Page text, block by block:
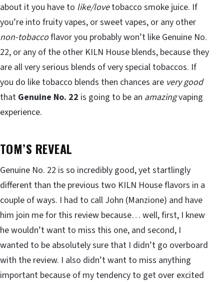
about it you have to like/lovetobacco smoke juice. If
you’re into fruity vapes, or sweet vapes, or any other
non-tobaccoflavor you probably won’t like Genuine No.
22, or any of the other KILN House blends, because they
are all very serious blends of very special tobaccos. If
you do like tobacco blends then chances are very good
that Genuine No. 22 is going to be an amazingvaping
experience.
TOM’S REVEAL
Genuine No. 22 is so incredibly good, yet startlingly
different than the previous two KILN House flavors in a
couple of ways. I had to call John (Manzione) and have
him join me for this review because… well, first, I knew
he wouldn’t want to miss this one, and second, I
wanted to be absolutely sure that I didn’t go overboard
with the review. I also didn’t want to miss anything
important because of my tendency to get over excited